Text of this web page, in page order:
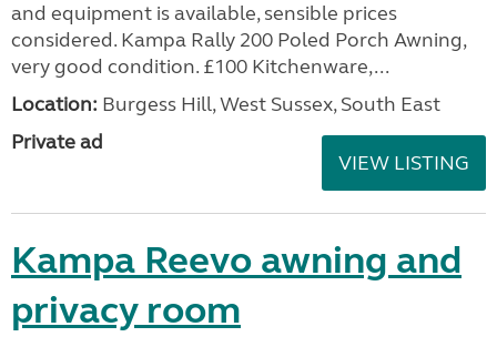
and equipment is available, sensible prices
considered. Kampa Rally 200 Poled Porch Awning,
very good condition. £100 Kitchenware,...
Location: Burgess Hill, West Sussex, South East
Private ad
VIEW LISTING
Kampa Reevo awning and
privacy room